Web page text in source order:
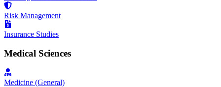
Risk Management
Insurance Studies
Medical Sciences
Medicine (General)